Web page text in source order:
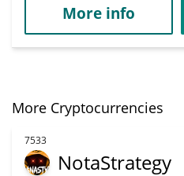
More info
More Cryptocurrencies
7533
NotaStrategy